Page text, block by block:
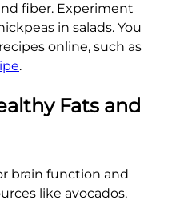
fiber. Experiment
in salads. You
online, such as
.
Fats and
brain function and
like avocados,